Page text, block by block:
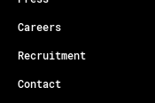
Careers
Recruitment
Contact